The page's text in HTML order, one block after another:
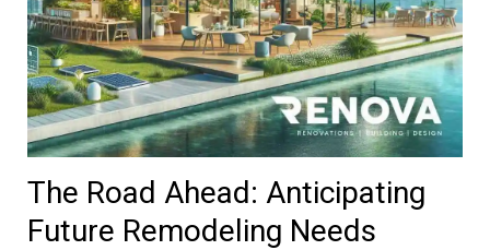
The Road Ahead: Anticipating
Future Remodeling Needs